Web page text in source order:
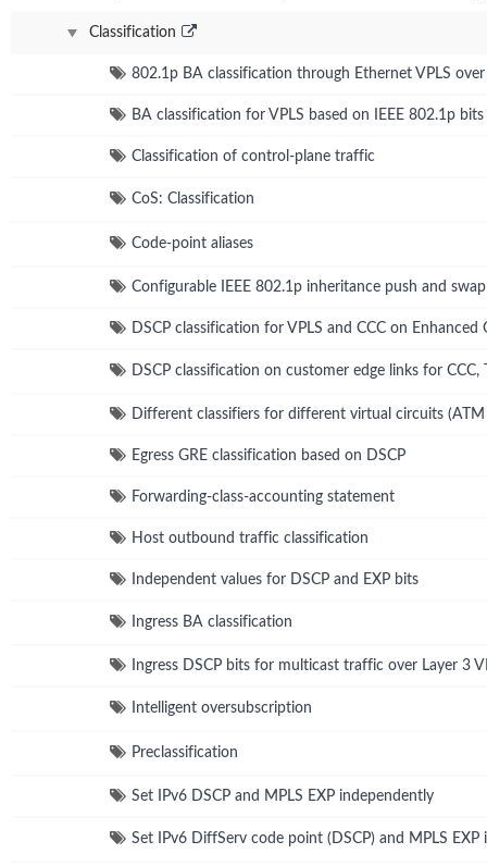
Classification
802.1p BA classification through Ethernet VPLS
BA classification for VPLS based on IEEE 802.1p bits
Classification of control-plane traffic
CoS: Classification
Code-point aliases
Configurable IEEE 802.1p inheritance push and
DSCP classification for VPLS and CCC on Enhanced
DSCP classification on customer edge links for CCC,
Different classifiers for different virtual circuits
Egress GRE classification based on DSCP
Forwarding-class-accounting statement
Host outbound traffic classification
Independent values for DSCP and EXP bits
Ingress BA classification
Ingress DSCP bits for multicast traffic over Layer 3
Intelligent oversubscription
Preclassification
Set IPv6 DSCP and MPLS EXP independently
Set IPv6 DiffServ code point (DSCP) and MPLS EXP